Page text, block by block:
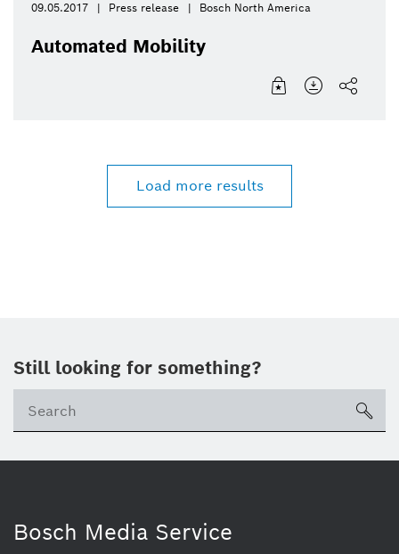
09.05.2017 Press release Bosch North America
Automated Mobility
Load more results
Still looking for something?
Bosch Media Service